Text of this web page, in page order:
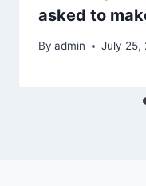
asked to
By admin July 25,